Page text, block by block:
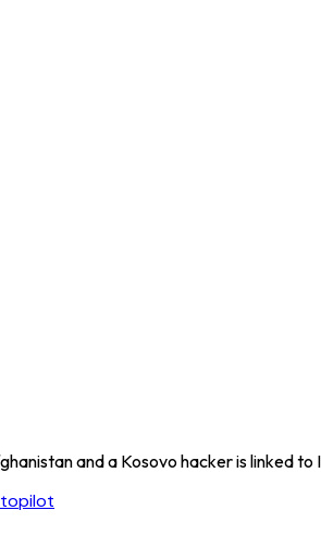
and a Kosovo hacker is linked to